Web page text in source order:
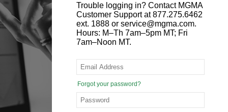
Trouble logging in? Contact MGMA
Customer Support at 877.275.6462
ext. 1888 or service@mgma.com.
Hours: M–Th 7am–5pm MT; Fri
7am–Noon MT.
Forgot your password?